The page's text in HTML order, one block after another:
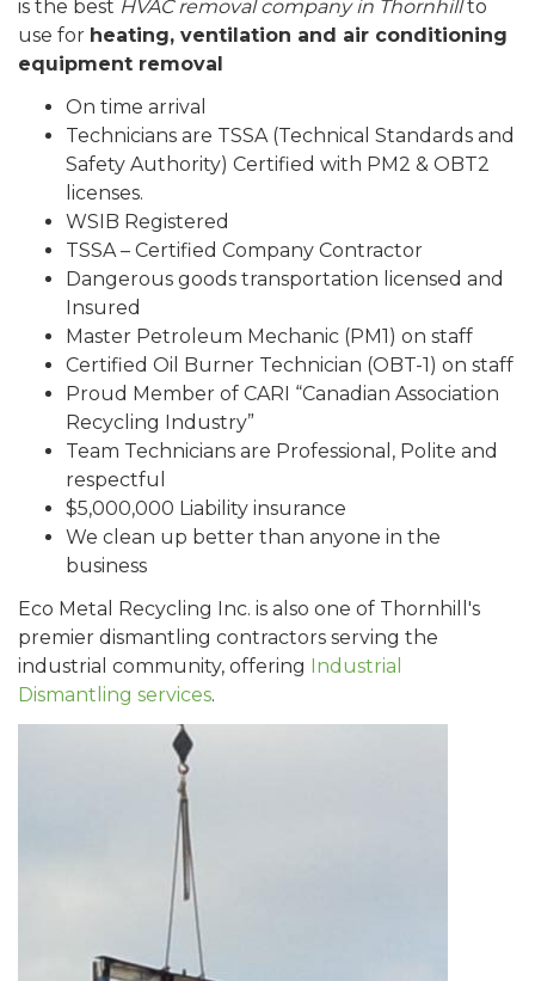
is the best HVAC removal company in Thornhillto
use for heating, ventilation and air conditioning
equipment removal
On time arrival
Technicians are TSSA (Technical Standards and
Safety Authority) Certified with PM2 & OBT2
licenses.
WSIB Registered
TSSA – Certified Company Contractor
Dangerous goods transportation licensed and
Insured
Master Petroleum Mechanic (PM1) on staff
Certified Oil Burner Technician (OBT-1) on staff
Proud Member of CARI “Canadian Association
Recycling Industry”
Team Technicians are Professional, Polite and
respectful
$5,000,000 Liability insurance
We clean up better than anyone in the
business
Eco Metal Recycling Inc. is also one of Thornhill's
premier dismantling contractors serving the
industrial community, offering Industrial
Dismantling services.